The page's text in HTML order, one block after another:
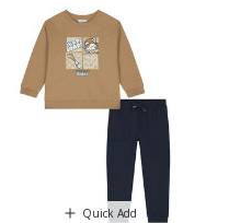
Quick Add